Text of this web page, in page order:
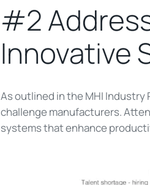
#2
Innovative
As outlined in the MHI
challenge manufacturers.
systems that enhance